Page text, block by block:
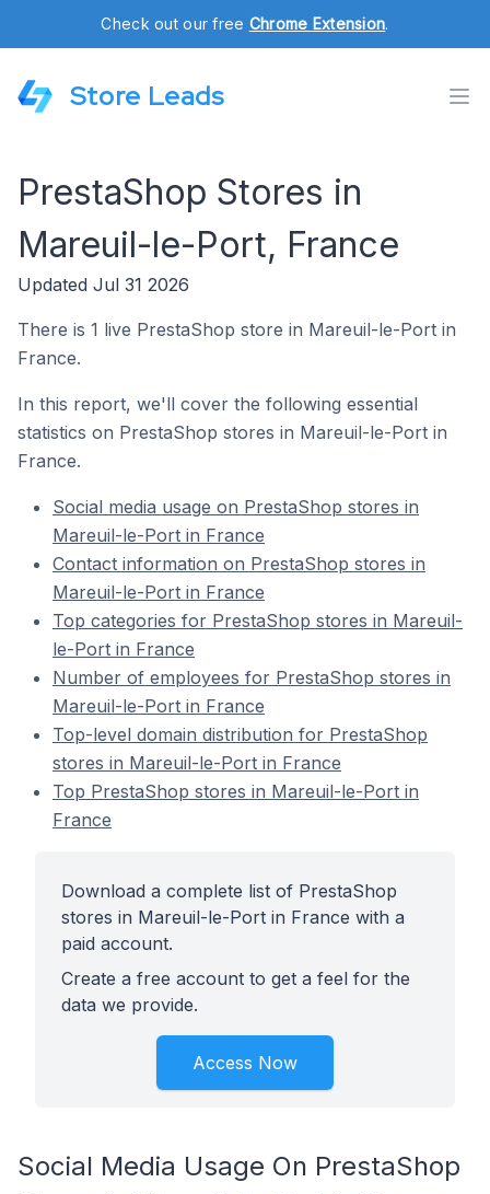
Check out our free Chrome Extension.
Store Leads
PrestaShop Stores in
Mareuil-le-Port, France
Updated Jul 31 2026
There is 1 live PrestaShop store in Mareuil-le-Port in
France.
In this report, we'll cover the following essential
statistics on PrestaShop stores in Mareuil-le-Port in
France.
Social media usage on PrestaShop stores in
Mareuil-le-Port in France
Contact information on PrestaShop stores in
Mareuil-le-Port in France
Top categories for PrestaShop stores in Mareuil-
le-Port in France
Number of employees for PrestaShop stores in
Mareuil-le-Port in France
Top-level domain distribution for PrestaShop
stores in Mareuil-le-Port in France
Top PrestaShop stores in Mareuil-le-Port in
France
Download a complete list of PrestaShop
stores in Mareuil-le-Port in France with a
paid account.
Create a free account to get a feel for the
data we provide.
Access Now
Social Media Usage On PrestaShop